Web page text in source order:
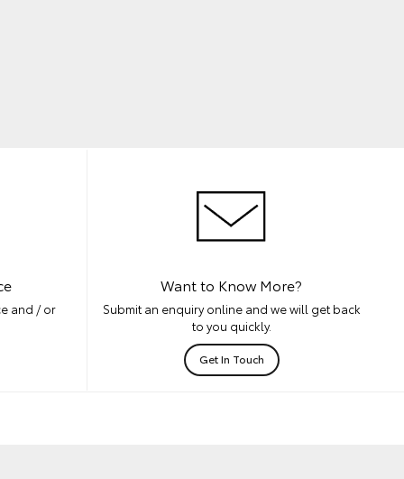
and / or
Want to Know More?
Submit an enquiry online and we will get back
to you quickly.
Get In Touch